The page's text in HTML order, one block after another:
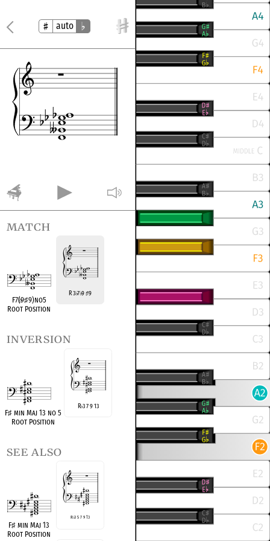
auto
match
F7(♭9♯9)no5
Root Position
R 3♭7♭9♯9
inversion
F♯ min Maj 13 no 5
Root Position
R♭3 7 9 13
see also
F♯ min Maj 13
Root Position
R♭3 5 7 9 13